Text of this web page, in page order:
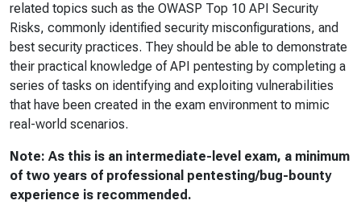
related topics such as the OWASP Top 10 API Security
Risks, commonly identified security misconfigurations, and
best security practices. They should be able to demonstrate
their practical knowledge of API pentesting by completing a
series of tasks on identifying and exploiting vulnerabilities
that have been created in the exam environment to mimic
real-world scenarios.
Note: As this is an intermediate-level exam, a minimum
of two years of professional pentesting/bug-bounty
experience is recommended.